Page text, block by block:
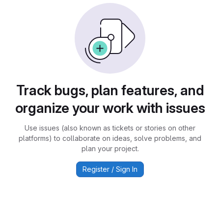
Track bugs, plan features, and
organize your work with issues
Use issues (also known as tickets or stories on other
platforms) to collaborate on ideas, solve problems, and
plan your project.
Register / Sign In